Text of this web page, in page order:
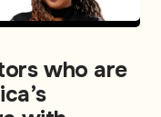
who are